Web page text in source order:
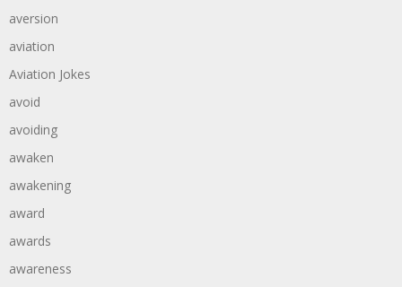
aversion
aviation
Aviation Jokes
avoid
avoiding
awaken
awakening
award
awards
awareness